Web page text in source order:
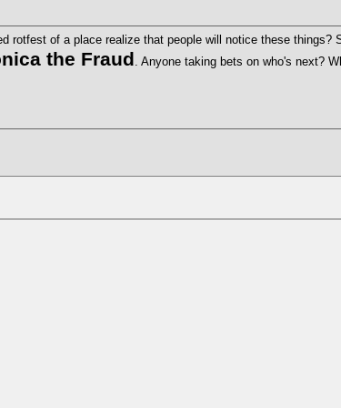
rotfest of a place realize that people will notice these things?
the Fraud . Anyone taking bets on who's next?